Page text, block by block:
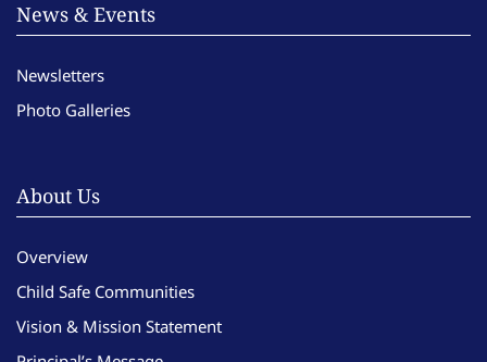
News & Events
Newsletters
Photo Galleries
About Us
Overview
Child Safe Communities
Vision & Mission Statement